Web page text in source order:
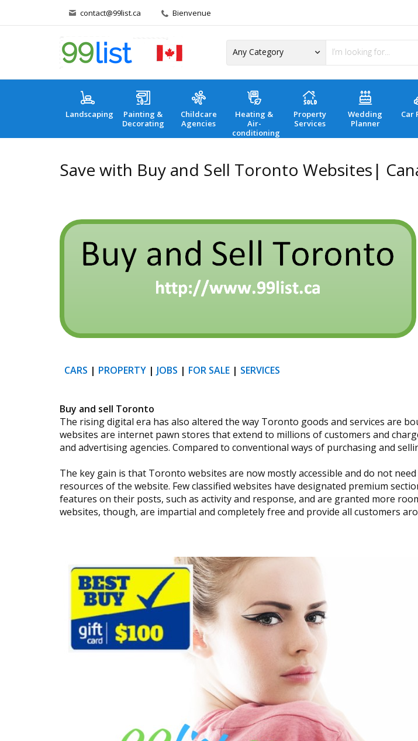
contact@99list.ca Bienvenue
Landscaping
Painting &
Decorating
Childcare
Agencies
Heating &
Air-
conditioning
Property
Services
Wedding
Planner
Car
Save with Buy and Sell Toronto Websites|
CARS | PROPERTY | JOBS | FOR SALE | SERVICES
Buy and sell Toronto
The rising digital era has also altered the way Toronto goods and services are
websites are internet pawn stores that extend to millions of customers and
and advertising agencies. Compared to conventional ways of purchasing and
The key gain is that Toronto websites are now mostly accessible and do not
resources of the website. Few classified websites have designated premium
features on their posts, such as activity and response, and are granted more
websites, though, are impartial and completely free and provide all customers